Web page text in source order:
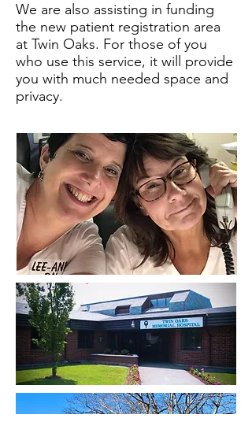
We are also assisting in funding
the new patient registration area
at Twin Oaks. For those of you
who use this service, it will provide
you with much needed space and
privacy.